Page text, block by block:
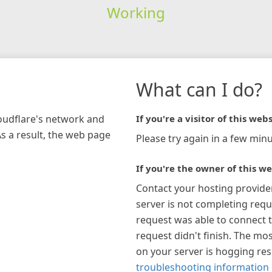
Working
network and
a result, the web page
What can I do?
If you're a visitor of this
Please try again in a few
If you're the owner of this
Contact your hosting
server is not completing
request was able to connect
request didn't finish. The
on your server is hogging
troubleshooting information